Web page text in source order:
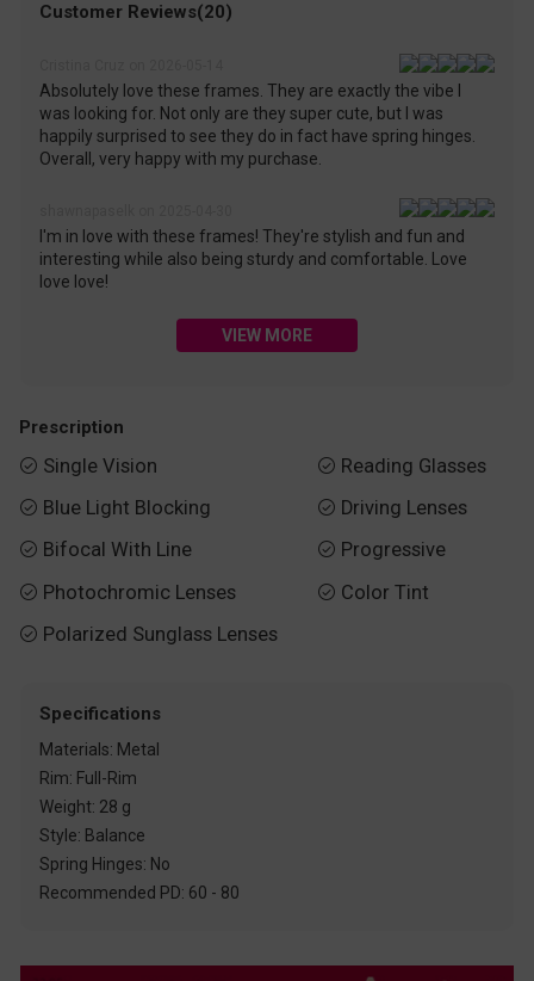
Customer Reviews(20)
Absolutely love these frames. They are exactly the vibe I
was looking for. Not only are they super cute, but I was
happily surprised to see they do in fact have spring hinges.
Overall, very happy with my purchase.
I'm in love with these frames! They're stylish and fun and
interesting while also being sturdy and comfortable. Love
love love!
VIEW MORE
Prescription
 Single Vision
 Blue Light Blocking
 Bifocal With Line
 Photochromic Lenses
 Polarized Sunglass Lenses
 Reading Glasses
 Driving Lenses
 Progressive
 Color Tint
Specifications
Materials: Metal
Rim: Full-Rim
Weight: 28 g
Style: Balance
Spring Hinges: No
Recommended PD: 60 - 80